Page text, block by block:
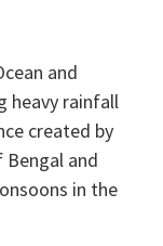
and
heavy rainfall
created by
Bengal and
in the